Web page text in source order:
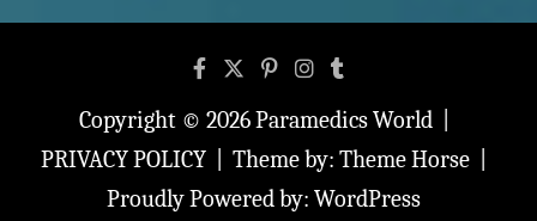
Copyright © 2026Paramedics World
PRIVACY POLICY
Theme by: Theme Horse
Proudly Powered by: WordPress